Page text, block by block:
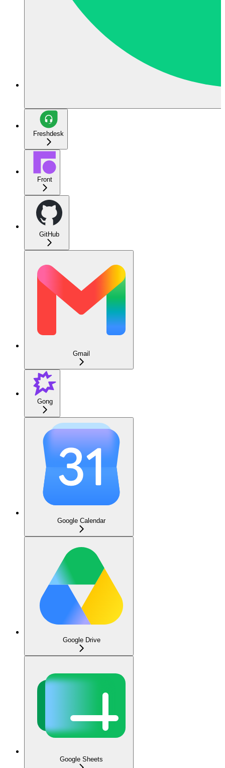
Freshdesk
Front
GitHub
Gmail
Gong
Google Calendar
Google Drive
Google Sheets